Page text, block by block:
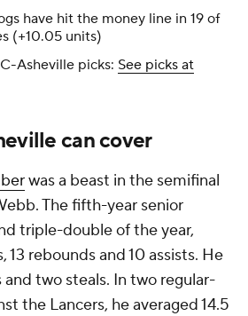
have hit the money line in 19 of
(+10.05 units)
Asheville picks: See picks at
can cover
was a beast in the semifinal
The fifth-year senior
triple-double of the year,
rebounds and 10 assists. He
two steals. In two regular-
the Lancers, he averaged 14.5